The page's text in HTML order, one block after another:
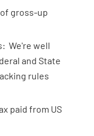
gross-up
We're well
and State
rules
paid from US